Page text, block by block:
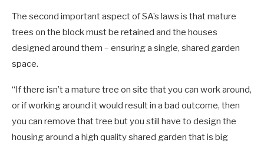
The second important aspect of SA’s laws is that mature
trees on the block must be retained and the houses
designed around them – ensuring a single, shared garden
space.
“If there isn’t a mature tree on site that you can work around,
or if working around it would result in a bad outcome, then
you can remove that tree but you still have to design the
housing around a high quality shared garden that is big